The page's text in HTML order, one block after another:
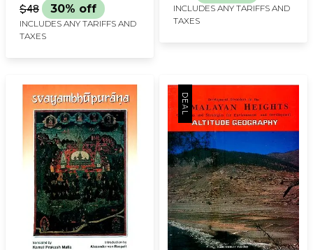
$48 30% off
INCLUDES ANY TARIFFS AND
TAXES
Upper Valleys of the
Himalayas (An Old and
INCLUDES ANY TARIFFS AND
TAXES